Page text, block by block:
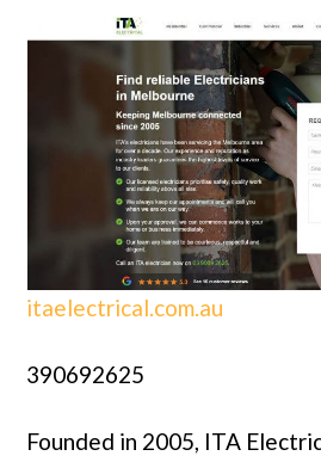
itaelectrical.com.au
390692625
Founded in 2005, ITA